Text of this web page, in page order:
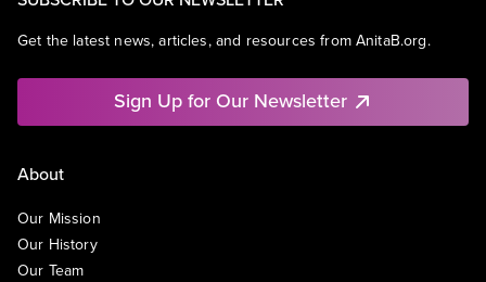
Get the latest news, articles, and resources from AnitaB.org.
Sign Up for Our Newsletter
About
Our Mission
Our History
Our Team